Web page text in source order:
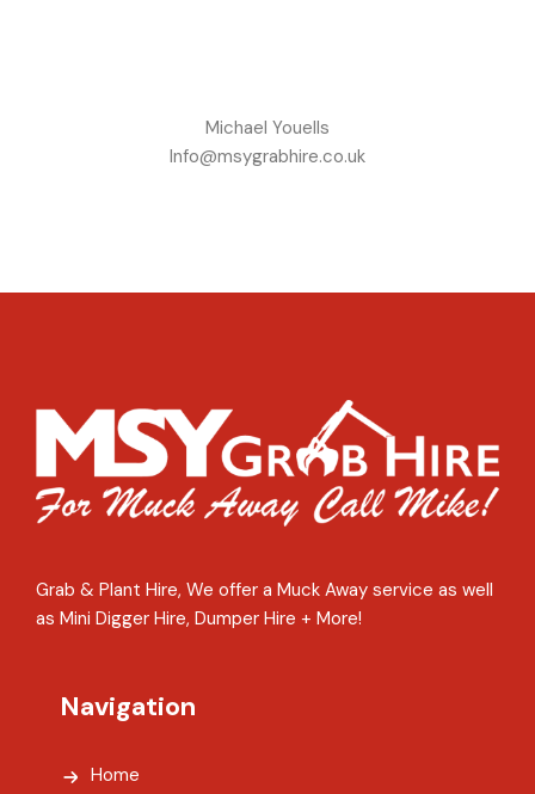
Michael Youells
Info@msygrabhire.co.uk
Grab & Plant Hire, We offer a Muck Away service as well
as Mini Digger Hire, Dumper Hire + More!
Navigation
Home